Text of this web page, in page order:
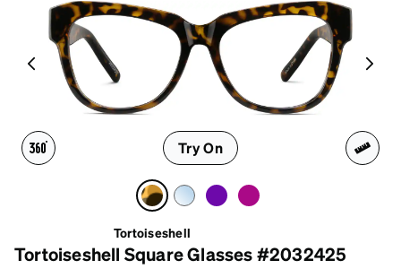
Try On
Tortoiseshell
Tortoiseshell Square Glasses #2032425